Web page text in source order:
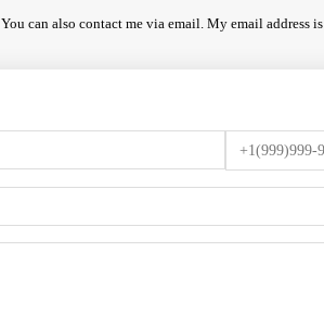
You can also contact me via email. My email address is